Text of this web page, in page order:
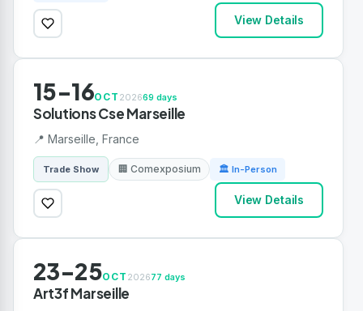
View Details
15-16OCT 202669 days
Solutions Cse Marseille
📍 Marseille, France
Trade Show 🏢 Comexposium 🏛 In-Person
View Details
23-25OCT 202677 days
Art3f Marseille